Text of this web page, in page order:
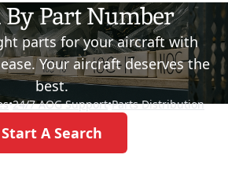
By Part Number
parts for your aircraft with
Your aircraft deserves the
best.
•24/7 AOG Support•Parts Distribution
Start A Search